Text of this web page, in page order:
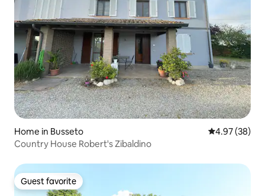
Home in Busseto 4.97 out of 5
4.97 (38)
Country House Robert's Zibaldino
Guest favorite
Guest favorite